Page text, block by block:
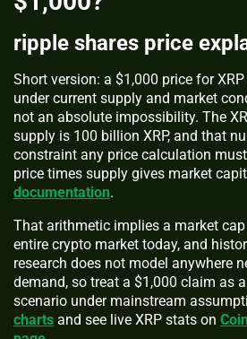
ripple shares price
Short version: a $1,000 price for
under current supply and market
not an absolute impossibility. The
supply is 100 billion XRP, and that
constraint any price calculation
price times supply gives market
documentation.
That arithmetic implies a market
entire crypto market today, and
research does not model anywhere
demand, so treat a $1,000 claim as
scenario under mainstream
charts and see live XRP stats on